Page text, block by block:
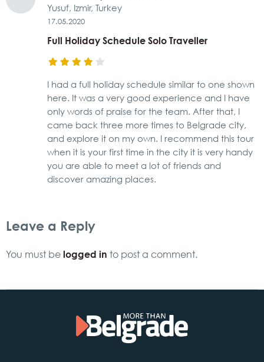
Yusuf, Izmir, Turkey
17.05.2020
Full Holiday Schedule Solo Traveller
I had a full holiday schedule similar to one shown
here. It was a very good experience and I have
only words of praise for the team. After that, I
came back three more times to Belgrade city,
and explore it on my own. I recommend this tour
when it is your first time in the city it is very handy
you are able to meet a lot of friends and
discover amazing places.
Leave a Reply
You must be logged in to post a comment.